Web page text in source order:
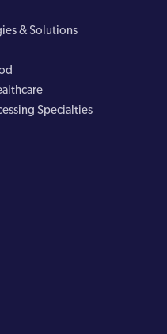
& Solutions
Specialties